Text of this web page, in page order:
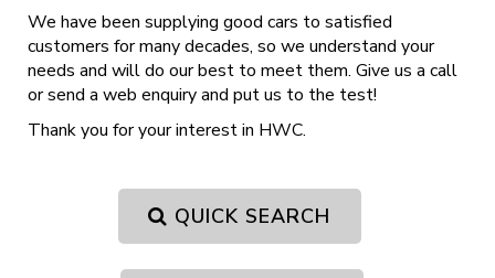
We have been supplying good cars to satisfied
customers for many decades, so we understand your
needs and will do our best to meet them. Give us a call
or send a web enquiry and put us to the test!
Thank you for your interest in HWC.
QUICK SEARCH